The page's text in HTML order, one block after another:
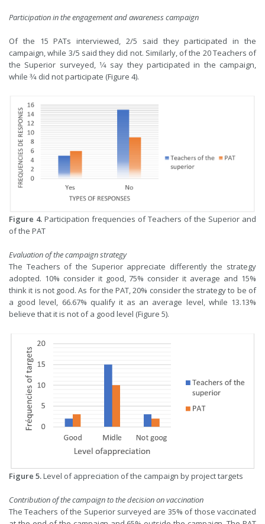
Participation in the engagement and awareness campaign
Of the 15 PATs interviewed, 2/5 said they participated in the
campaign, while 3/5 said they did not. Similarly, of the 20 Teachers of
the Superior surveyed, 1⁄4 say they participated in the campaign,
while 3⁄4 did not participate (Figure 4).
Figure 4. Participation frequencies of Teachers of the Superior and
of the PAT
Evaluation of the campaign strategy
The Teachers of the Superior appreciate differently the strategy
adopted. 10% consider it good, 75% consider it average and 15%
think it is not good. As for the PAT, 20% consider the strategy to be of
a good level, 66.67% qualify it as an average level, while 13.13%
believe that it is not of a good level (Figure 5).
Figure 5.Level of appreciation of the campaign by project targets
Contribution of the campaign to the decision on vaccination
The Teachers of the Superior surveyed are 35% of those vaccinated